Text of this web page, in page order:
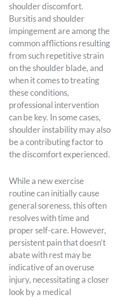
shoulder discomfort.
Bursitis and shoulder
impingement are among the
common afflictions resulting
from such repetitive strain
on the shoulder blade, and
when it comes to treating
these conditions,
professional intervention
can be key. In some cases,
shoulder instability may also
be a contributing factor to
the discomfort experienced.
While a new exercise
routine can initially cause
general soreness, this often
resolves with time and
proper self-care. However,
persistent pain that doesn’t
abate with rest may be
indicative of an overuse
injury, necessitating a closer
look by a medical